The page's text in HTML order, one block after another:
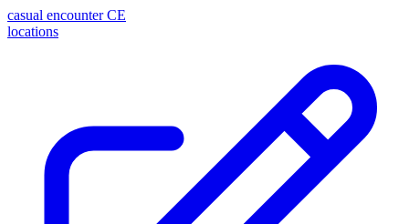
casual encounter CE
locations